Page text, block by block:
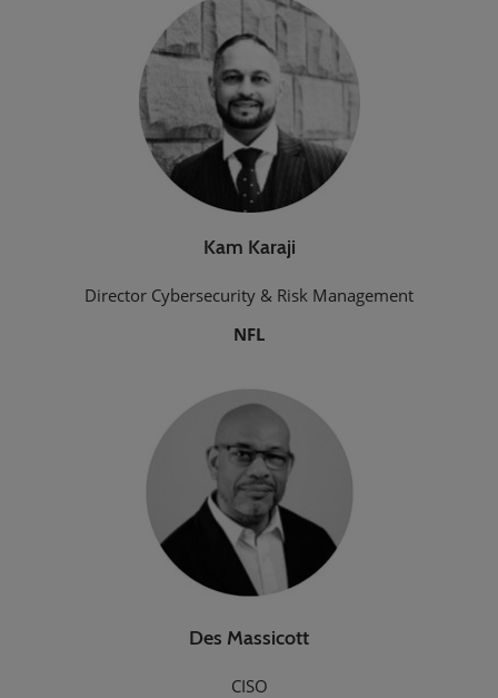
Kam Karaji
Director Cybersecurity & Risk Management
NFL
Des Massicott
CISO